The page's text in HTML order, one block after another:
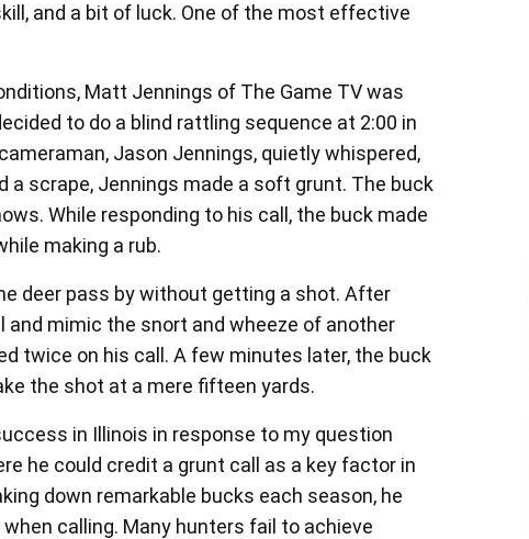
and a bit of luck. One of the most effective
Matt Jennings of The Game TV was
to do a blind rattling sequence at 2:00 in
Jason Jennings, quietly whispered,
a scrape, Jennings made a soft grunt. The buck
While responding to his call, the buck made
making a rub.
deer pass by without getting a shot. After
and mimic the snort and wheeze of another
twice on his call. A few minutes later, the buck
the shot at a mere fifteen yards.
in Illinois in response to my question
he could credit a grunt call as a key factor in
down remarkable bucks each season, he
calling. Many hunters fail to achieve